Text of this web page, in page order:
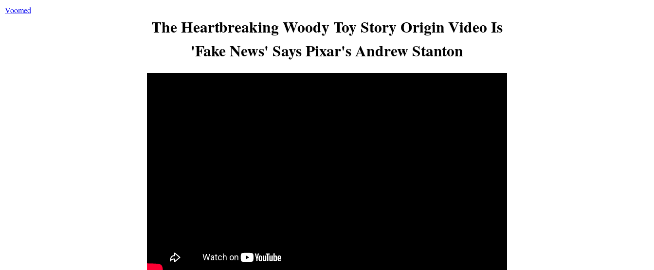
Voomed
The Heartbreaking Woody Toy Story Origin Video Is
'Fake News' Says Pixar's Andrew Stanton